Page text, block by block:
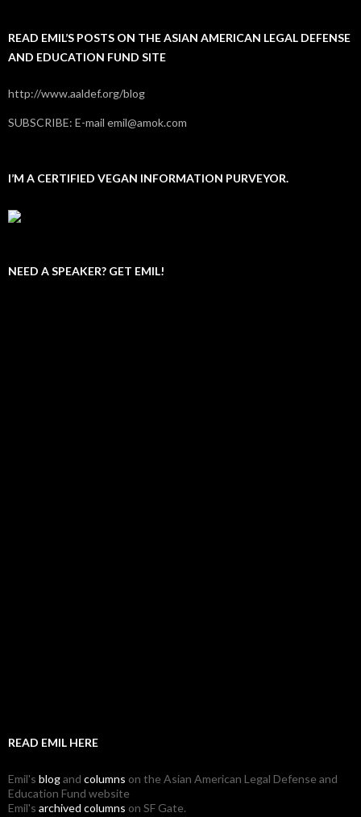
READ EMIL’S POSTS ON THE ASIAN AMERICAN LEGAL DEFENSE
AND EDUCATION FUND SITE
http://www.aaldef.org/blog
SUBSCRIBE: E-mail emil@amok.com
I’M A CERTIFIED VEGAN INFORMATION PURVEYOR.
NEED A SPEAKER? GET EMIL!
READ EMIL HERE
Emil's blogand columns on the Asian American Legal Defense and
Education Fund website
Emil's archived columns on SF Gate.